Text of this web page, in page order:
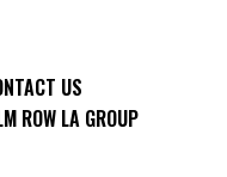
US
ROW LA GROUP